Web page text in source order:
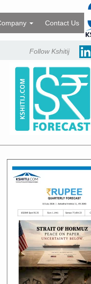
Contact Us
Follow Kshitij